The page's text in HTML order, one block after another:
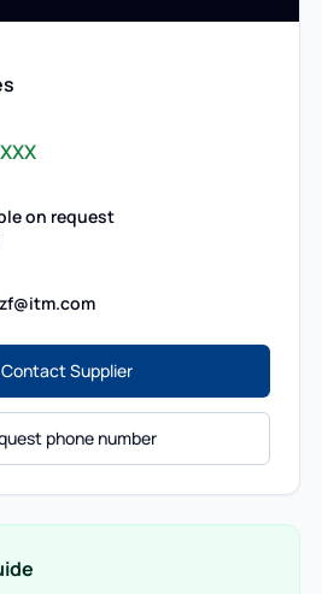
on request
Contact Supplier
phone number